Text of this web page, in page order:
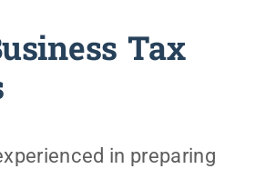
Tax
in preparing